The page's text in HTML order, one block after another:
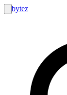
bytez